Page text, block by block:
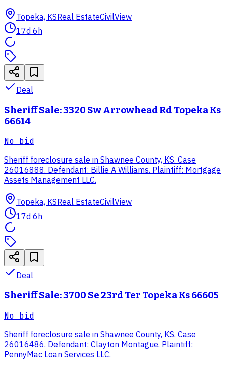
Topeka, KSReal EstateCivilView
17d 6h
Deal
Sheriff Sale: 3320 Sw Arrowhead Rd Topeka Ks
66614
No bid
Sheriff foreclosure sale in Shawnee County, KS. Case
26016888. Defendant: Billie A Williams. Plaintiff: Mortgage
Assets Management LLC.
Topeka, KSReal EstateCivilView
17d 6h
Deal
Sheriff Sale: 3700 Se 23rd Ter Topeka Ks 66605
No bid
Sheriff foreclosure sale in Shawnee County, KS. Case
26016486. Defendant: Clayton Montague. Plaintiff:
PennyMac Loan Services LLC.